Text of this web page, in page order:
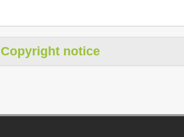
Copyright notice